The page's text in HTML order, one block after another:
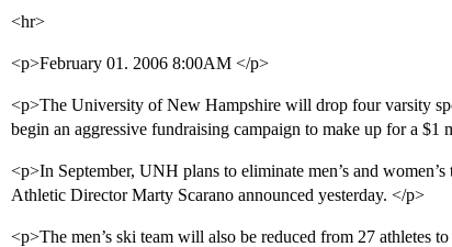
<hr>
<p>February 01. 2006 8:00AM </p>
<p>The University of New Hampshire will drop four varsity
begin an aggressive fundraising campaign to make up for a
<p>In September, UNH plans to eliminate men’s and
Athletic Director Marty Scarano announced yesterday. </p>
<p>The men’s ski team will also be reduced from 27 athletes